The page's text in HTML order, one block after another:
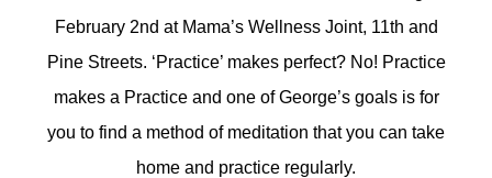
February 2nd at Mama’s Wellness Joint, 11th and
Pine Streets. ‘Practice’ makes perfect? No! Practice
makes a Practice and one of George’s goals is for
you to find a method of meditation that you can take
home and practice regularly.